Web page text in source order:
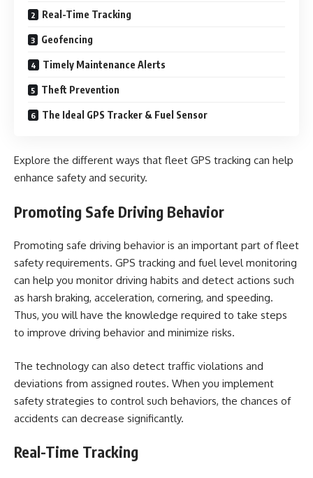
Real-Time Tracking
Geofencing
Timely Maintenance Alerts
Theft Prevention
The Ideal GPS Tracker & Fuel Sensor
Explore the different ways that fleet GPS tracking can help
enhance safety and security.
Promoting Safe Driving Behavior
Promoting safe driving behavior is an important part of fleet
safety requirements. GPS tracking and fuel level monitoring
can help you monitor driving habits and detect actions such
as harsh braking, acceleration, cornering, and speeding.
Thus, you will have the knowledge required to take steps
to improve driving behavior and minimize risks.
The technology can also detect traffic violations and
deviations from assigned routes. When you implement
safety strategies to control such behaviors, the chances of
accidents can decrease significantly.
Real-Time Tracking